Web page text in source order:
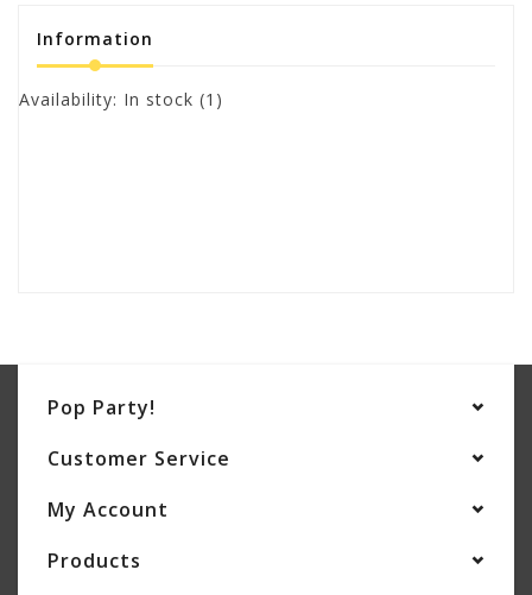
Information
Availability: In stock (1)
Pop Party!
Customer Service
My Account
Products